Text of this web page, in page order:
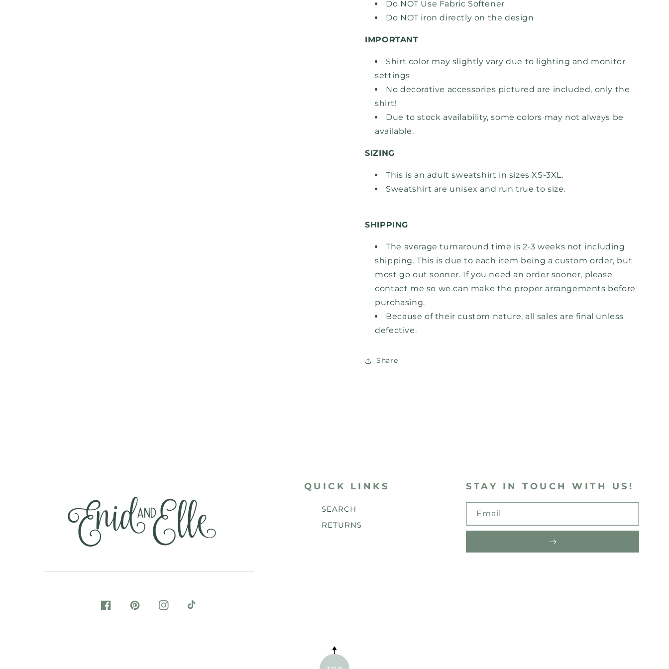
Do NOT Use Fabric Softener
Do NOT iron directly on the design
IMPORTANT
Shirt color may slightly vary due to lighting and monitor
settings
No decorative accessories pictured are included, only the
shirt!
Due to stock availability, some colors may not always be
available.
SIZING
This is an adult sweatshirt in sizes XS-3XL.
Sweatshirt are unisex and run true to size.
SHIPPING
The average turnaround time is 2-3 weeks not including
shipping. This is due to each item being a custom order, but
most go outsooner. If you need an order sooner, please
contact me so we can make the proper arrangements before
purchasing.
Because of their custom nature, all sales are final unless
defective.
Share
FACEBOOKPINTERESTINSTAGRAM
TIKTOK
QUICK LINKS
SEARCH
RETURNS
STAY IN TOUCH WITH US!
Email